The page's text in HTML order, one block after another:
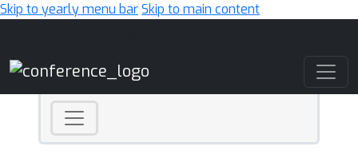
Skip to yearly menu barSkip to main content